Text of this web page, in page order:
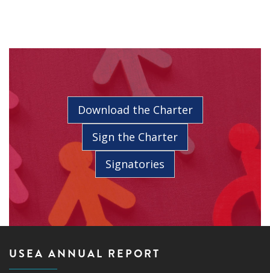
Download the Charter
Sign the Charter
Signatories
USEA ANNUAL REPORT